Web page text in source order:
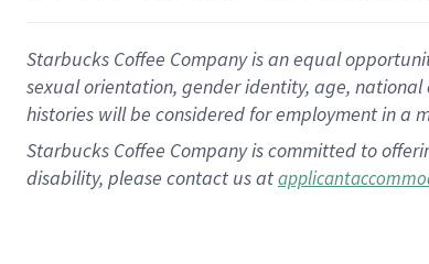
Starbucks Coffee Company is an equal
sexual orientation, gender identity, age,
histories will be considered for employment in a
Starbucks Coffee Company is committed to
disability, please contact us at